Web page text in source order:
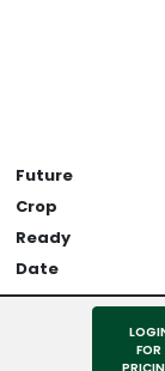
Future
Crop
Ready
Date
FOR